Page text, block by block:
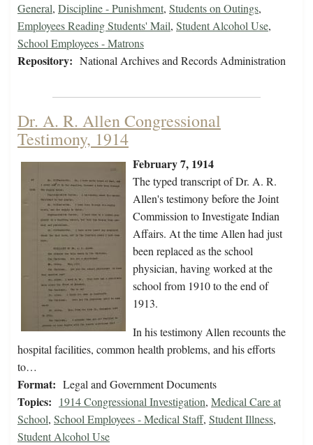
General, Discipline - Punishment, Students on Outings,
Employees Reading Students' Mail, Student Alcohol Use,
School Employees - Matrons
Repository: National Archives and Records Administration
Dr. A. R. Allen Congressional
Testimony, 1914
February 7, 1914
The typed transcript of Dr. A. R.
Allen's testimony before the Joint
Commission to Investigate Indian
Affairs. At the time Allen had just
been replaced as the school
physician, having worked at the
school from 1910 to the end of
1913.
In his testimony Allen recounts the
hospital facilities, common health problems, and his efforts
to…
Format: Legal and Government Documents
Topics: 1914 Congressional Investigation, Medical Care at
School, School Employees - Medical Staff, Student Illness,
Student Alcohol Use